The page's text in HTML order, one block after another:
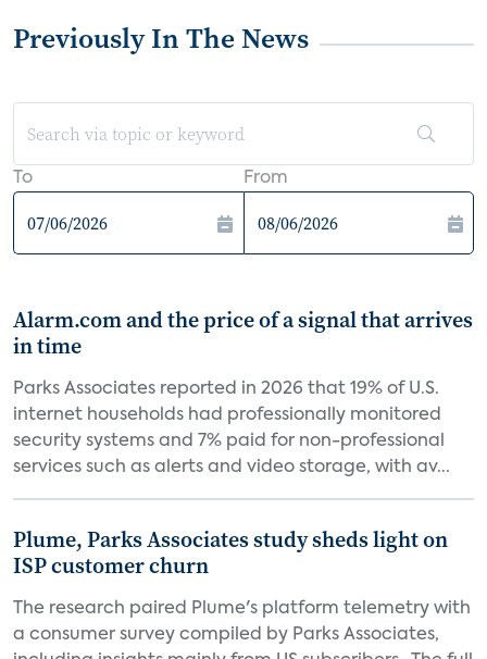
Previously In The News
To From
Alarm.com and the price of a signal that arrives
in time
Parks Associates reported in 2026 that 19% of U.S.
internet households had professionally monitored
security systems and 7% paid for non-professional
services such as alerts and video storage, with av...
Plume, Parks Associates study sheds light on
ISP customer churn
The research paired Plume's platform telemetry with
a consumer survey compiled by Parks Associates,